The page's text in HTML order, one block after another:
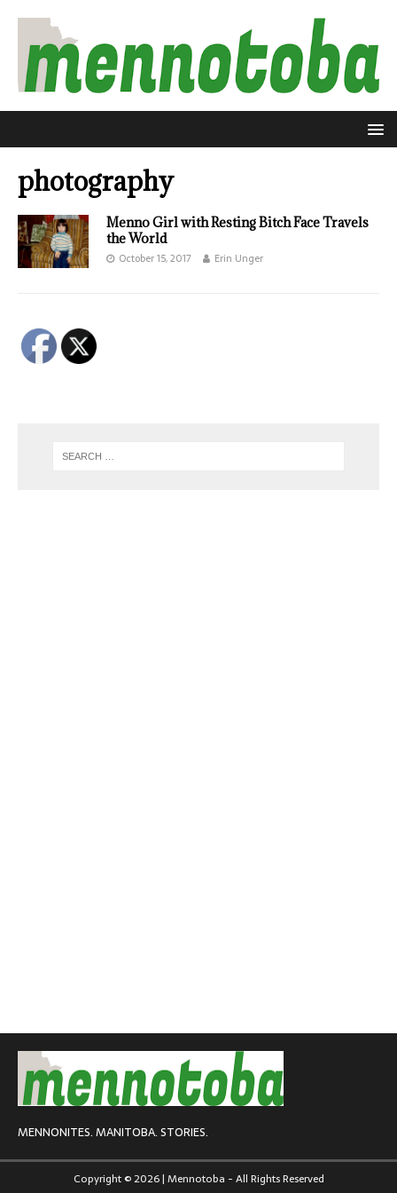
photography
Menno Girl with Resting Bitch Face Travels
the World
October 15, 2017 Erin Unger
MENNONITES. MANITOBA. STORIES.
Copyright © 2026 | Mennotoba - All Rights Reserved